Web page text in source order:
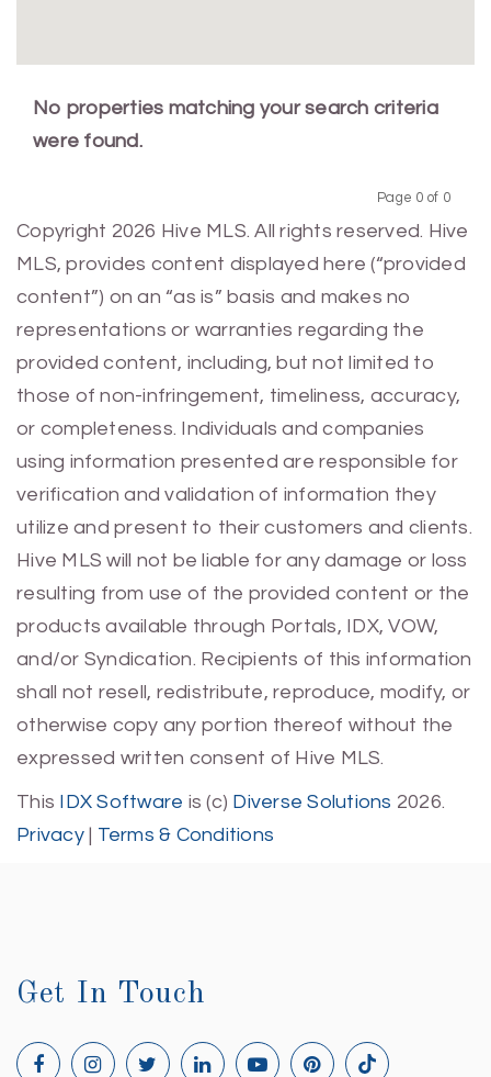
No properties matching your search criteria
were found.
Page 0 of 0
Copyright 2026 Hive MLS. All rights reserved. Hive
MLS, provides content displayed here (“provided
content”) on an “as is” basis and makes no
representations or warranties regarding the
provided content, including, but not limited to
those of non-infringement, timeliness, accuracy,
or completeness. Individuals and companies
using information presented are responsible for
verification and validation of information they
utilize and present to their customers and clients.
Hive MLS will not be liable for any damage or loss
resulting from use of the provided content or the
products available through Portals, IDX, VOW,
and/or Syndication. Recipients of this information
shall not resell, redistribute, reproduce, modify, or
otherwise copy any portion thereof without the
expressed written consent of Hive MLS.
This IDX Software is (c) Diverse Solutions 2026.
Privacy| Terms & Conditions
Get In Touch